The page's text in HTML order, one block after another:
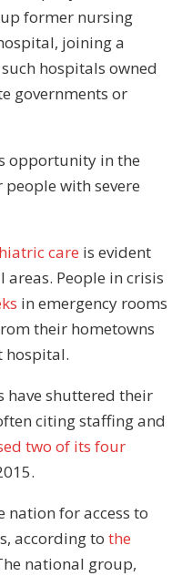
former nursing
joining a
hospitals owned
governments or
opportunity in the
with severe
care is evident
People in crisis
in emergency rooms
their hometowns
hospital.
have shuttered their
citing staffing and
two of its four
nation for access to
according to the
national group,